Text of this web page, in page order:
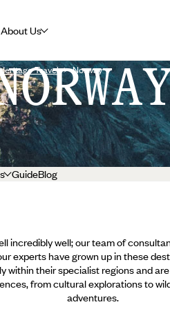
About Us
Travel Norway
GuideBlog
incredibly well; our team of
experts have grown up in these
within their specialist regions and
from cultural explorations to
adventures.